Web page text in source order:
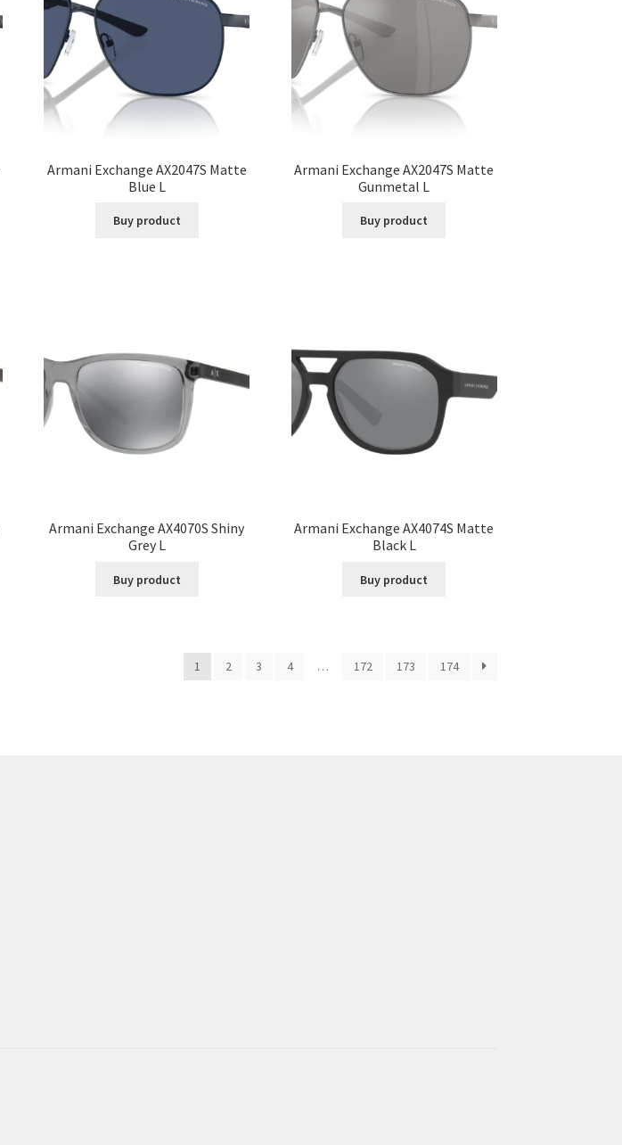
Armani Exchange AX2047S Matte
Blue L
Buy product
Armani Exchange AX2047S Matte
Gunmetal L
Buy product
Armani Exchange AX4070S Shiny
Grey L
Buy product
Armani Exchange AX4074S Matte
Black L
Buy product
1 2 3 4 … 172 173 174